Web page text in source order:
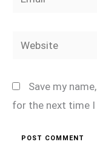
Website
Save my
for the next time